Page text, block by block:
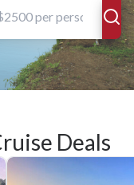
Deals